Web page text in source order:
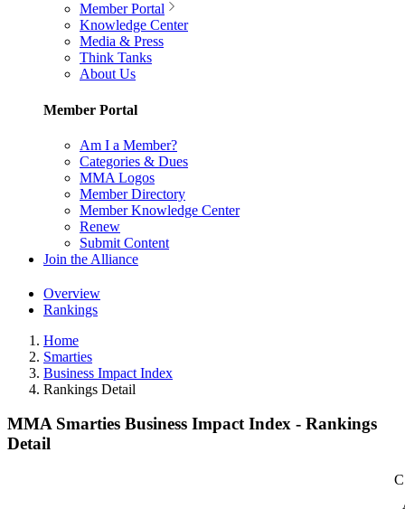
Member Portal
Knowledge Center
Media & Press
Think Tanks
About Us
Member Portal
Am I a Member?
Categories & Dues
MMA Logos
Member Directory
Member Knowledge Center
Renew
Submit Content
Join the Alliance
Overview
Rankings
Home
Smarties
Business Impact Index
Rankings Detail
MMA Smarties Business Impact Index - Rankings
Detail